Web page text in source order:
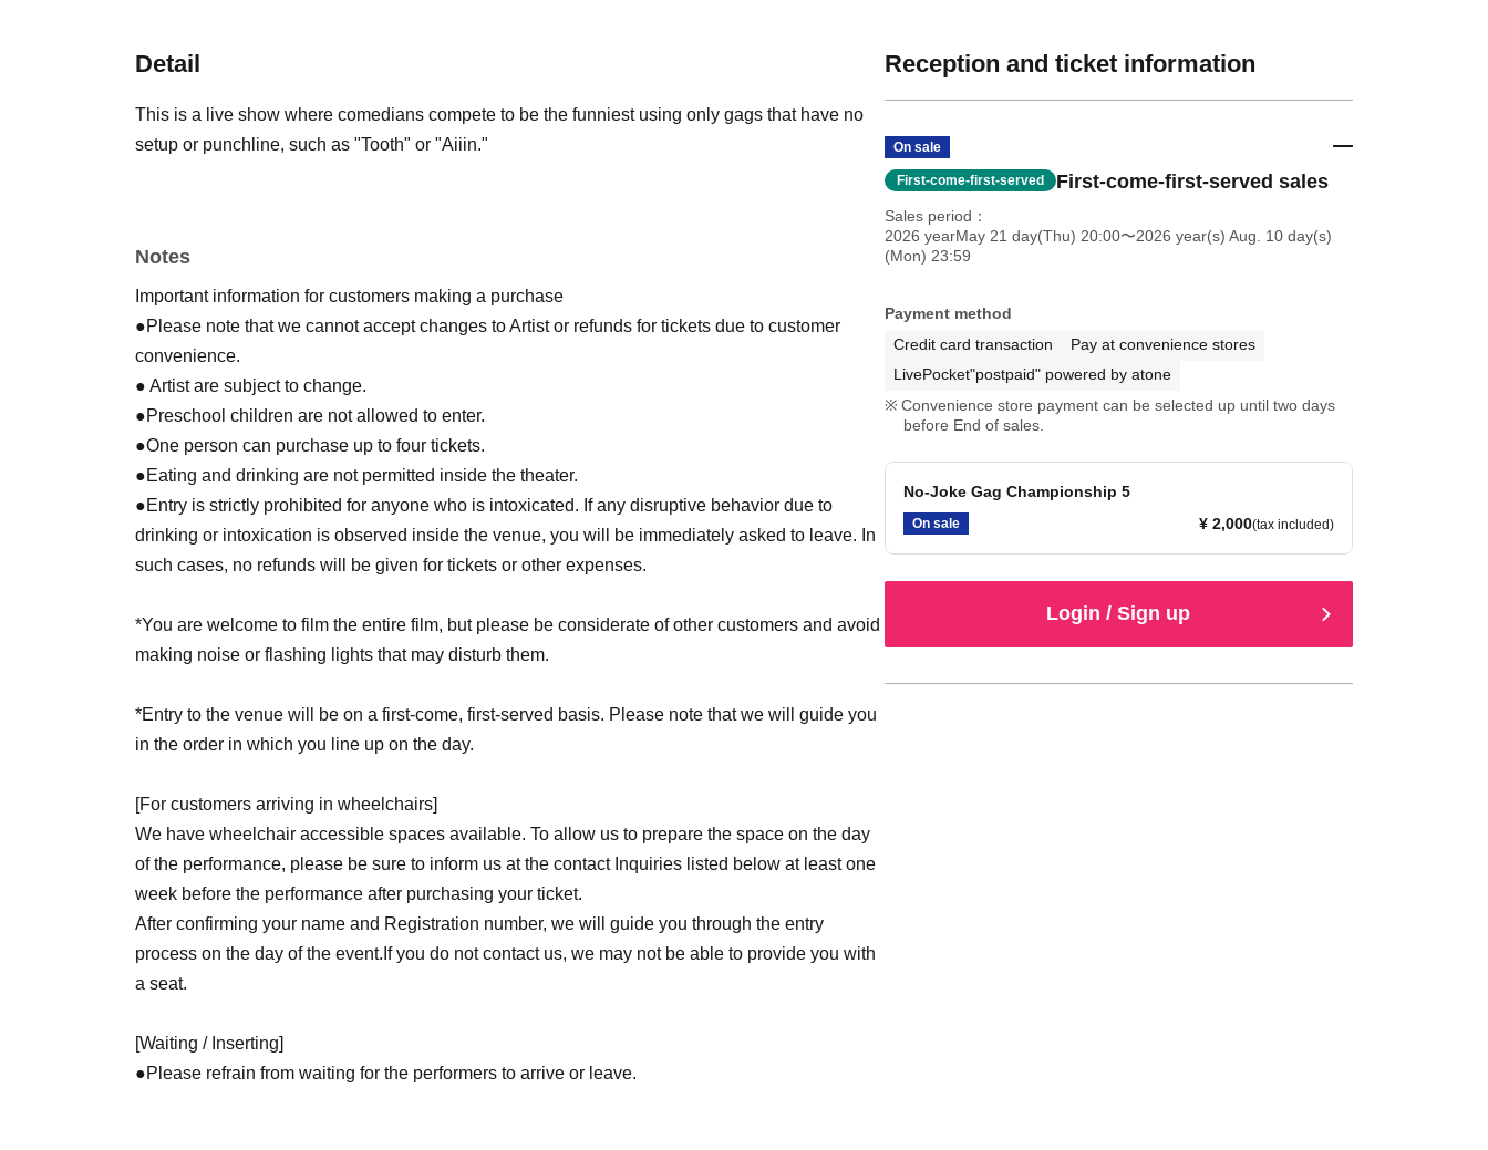
Detail
This is a live show where comedians compete to be the funniest using only gags that have no
setup or punchline, such as "Tooth" or "Aiiin."
Notes
Important information for customers making a purchase
●Please note that we cannot accept changes to Artist or refunds for tickets due to customer
convenience.
● Artist are subject to change.
●Preschool children are not allowed to enter.
●One person can purchase up to four tickets.
●Eating and drinking are not permitted inside the theater.
●Entry is strictly prohibited for anyone who is intoxicated. If any disruptive behavior due to
drinking or intoxication is observed inside the venue, you will be immediately asked to leave. In
such cases, no refunds will be given for tickets or other expenses.
*You are welcome to film the entire film, but please be considerate of other customers and avoid
making noise or flashing lights that may disturb them.
*Entry to the venue will be on a first-come, first-served basis. Please note that we will guide you
in the order in which you line up on the day.
[For customers arriving in wheelchairs]
We have wheelchair accessible spaces available. To allow us to prepare the space on the day
of the performance, please be sure to inform us at the contact Inquiries listed below at least one
week before the performance after purchasing your ticket.
After confirming your name and Registration number, we will guide you through the entry
process on the day of the event. If you do not contact us, we may not be able to provide you with
a seat.
[Waiting / Inserting]
●Please refrain from waiting for the performers to arrive or leave.
Reception and ticket information
On sale
First-come-first-served First-come-first-served sales
Sales period
2026 yearMay 21 day(Thu) 20:00〜2026 year(s) Aug. 10 day(s)
(Mon) 23:59
Payment method
Credit card transaction
Pay at convenience stores
LivePocket"postpaid" powered by atone
Convenience store payment can be selected up until two days
before End of sales.
No-Joke Gag Championship 5
On sale ¥ 2,000(tax included)
Login / Sign up